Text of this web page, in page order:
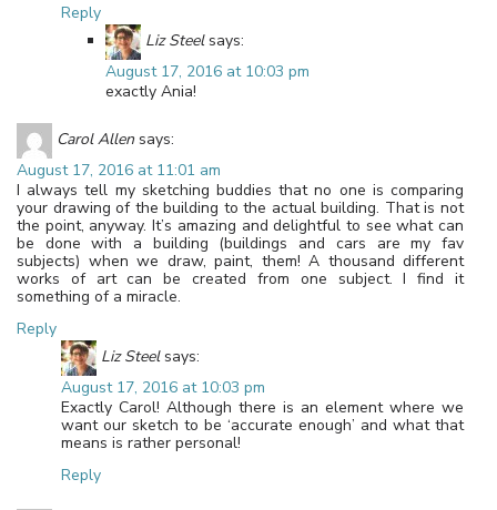
Reply
Liz Steel says:
August 17, 2016 at 10:03 pm
exactly Ania!
Carol Allen says:
August 17, 2016 at 11:01 am
I always tell my sketching buddies that no one is comparing
your drawing of the building to the actual building. That is not
the point, anyway. It’s amazing and delightful to see what can
be done with a building (buildings and cars are my fav
subjects) when we draw, paint, them! A thousand different
works of art can be created from one subject. I find it
something of a miracle.
Reply
Liz Steel says:
August 17, 2016 at 10:03 pm
Exactly Carol! Although there is an element where we
want our sketch to be ‘accurate enough’ and what that
means is rather personal!
Reply